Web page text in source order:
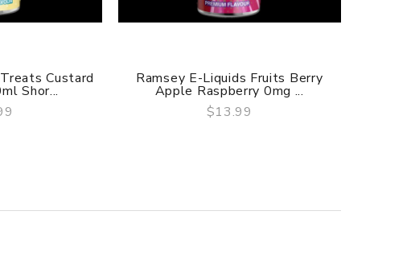
Custard
Shor...
QUICK VIEW
Ramsey E-Liquids Fruits Berry
Apple Raspberry 0mg ...
$13.99